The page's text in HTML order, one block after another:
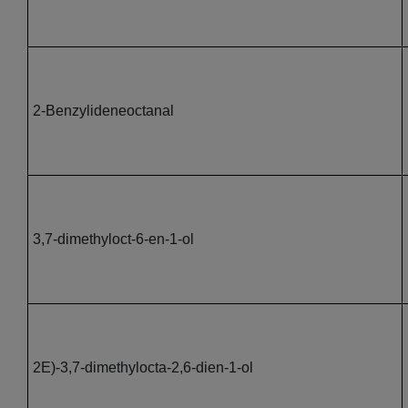
2-Benzylideneoctanal
3,7-dimethyloct-6-en-1-ol
2E)-3,7-dimethylocta-2,6-dien-1-ol